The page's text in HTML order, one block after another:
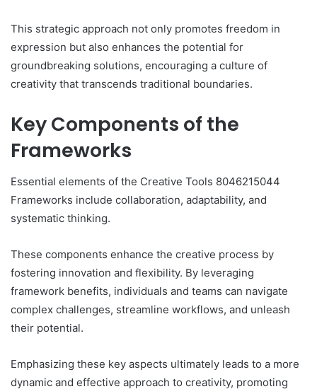
This strategic approach not only promotes freedom in
expression but also enhances the potential for
groundbreaking solutions, encouraging a culture of
creativity that transcends traditional boundaries.
Key Components of the
Frameworks
Essential elements of the Creative Tools 8046215044
Frameworks include collaboration, adaptability, and
systematic thinking.
These components enhance the creative process by
fostering innovation and flexibility. By leveraging
framework benefits, individuals and teams can navigate
complex challenges, streamline workflows, and unleash
their potential.
Emphasizing these key aspects ultimately leads to a more
dynamic and effective approach to creativity, promoting